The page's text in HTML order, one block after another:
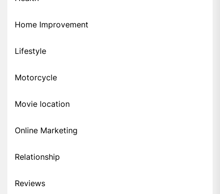
Home Improvement
Lifestyle
Motorcycle
Movie location
Online Marketing
Relationship
Reviews